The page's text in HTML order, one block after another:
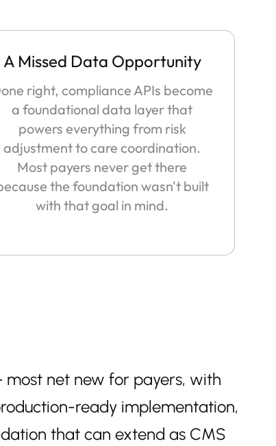
A Missed Data Opportunity
right, compliance APIs become
a foundational data layer that
powers everything from risk
adjustment to care coordination.
Most payers never get there
the foundation wasn't built
with that goal in mind.
net new for payers, with
ready implementation,
that can extend as CMS